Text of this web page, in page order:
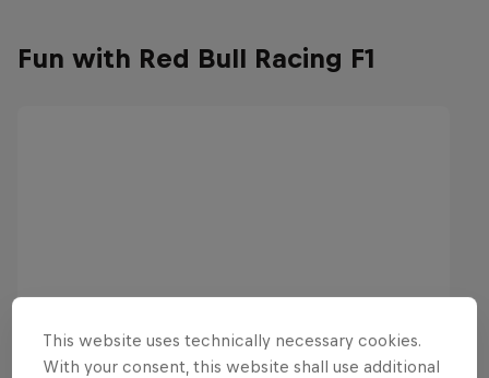
Fun with Red Bull Racing F1
This website uses technically necessary cookies.
With your consent, this website shall use additional